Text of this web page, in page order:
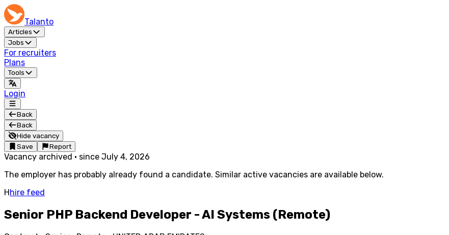
Talanto
Articles
Jobs
For recruiters
Plans
Tools
Login
Back
Back
Hide vacancy
Save
Report
Vacancy archived · since July 4, 2026
The employer has probably already found a candidate. Similar active vacancies are available below.
Hhire feed
Senior PHP Backend Developer - AI Systems (Remote)